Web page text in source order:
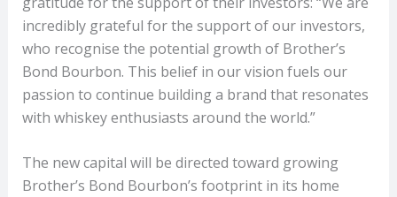
incredibly grateful for the support of our investors,
who recognise the potential growth of Brother’s
Bond Bourbon. This belief in our vision fuels our
passion to continue building a brand that resonates
with whiskey enthusiasts around the world.”
The new capital will be directed toward growing
Brother’s Bond Bourbon’s footprint in its home